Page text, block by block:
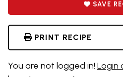
SAVE
PRINT RECIPE
You are not logged in! Login